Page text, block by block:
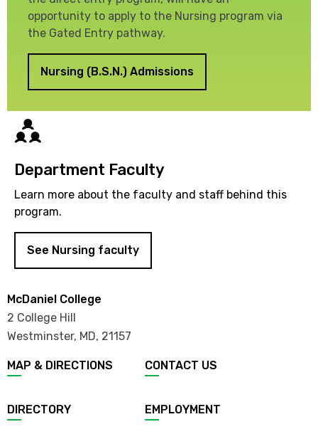
opportunity to apply to the Nursing program via
the Gated Entry pathway.
Nursing (B.S.N.) Admissions
Department Faculty
Learn more about the faculty and staff behind this
program.
See Nursing faculty
McDaniel College
2 College Hill
Westminster, MD, 21157
MAP & DIRECTIONS CONTACT US
DIRECTORY EMPLOYMENT